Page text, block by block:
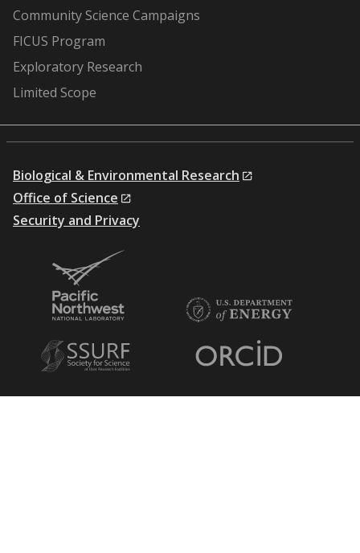
Community Science Campaigns
FICUS Program
Exploratory Research
Limited Scope
Biological & Environmental Research
Office of Science
Security and Privacy